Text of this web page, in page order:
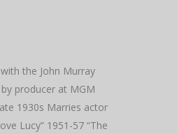
the John Murray
producer at MGM
1930s Marries actor
Lucy” 1951-57 “The